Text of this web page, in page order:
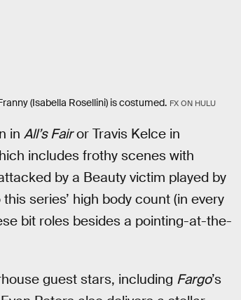
(Isabella Rosellini) is costumed. FX ON HULU
in All’s Fairor Travis Kelce in
includes frothy scenes with
by a Beauty victim played by
series’ high body count (in every
bit roles besides a pointing-at-the-
guest stars, including Fargo’s